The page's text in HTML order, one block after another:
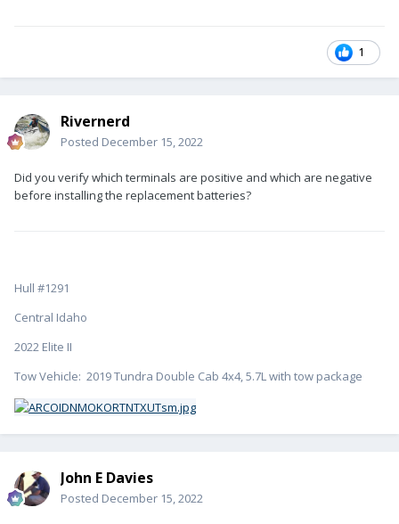
1
Rivernerd
Posted December 15, 2022
Did you verify which terminals are positive and which are negative
before installing the replacement batteries?
Hull #1291
Central Idaho
2022 Elite II
Tow Vehicle: 2019 Tundra Double Cab 4x4, 5.7L with tow package
John E Davies
Posted December 15, 2022